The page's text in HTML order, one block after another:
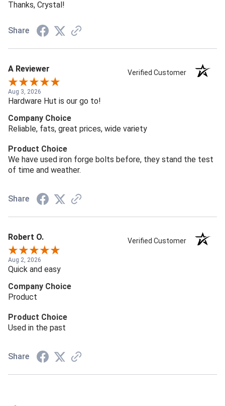
Thanks, Crystal!
Share
A Reviewer Verified Customer
Aug 3, 2026
Hardware Hut is our go to!
Company Choice
Reliable, fats, great prices, wide variety
Product Choice
We have used iron forge bolts before, they stand the test
of time and weather.
Share
Robert O. Verified Customer
Aug 2, 2026
Quick and easy
Company Choice
Product
Product Choice
Used in the past
Share